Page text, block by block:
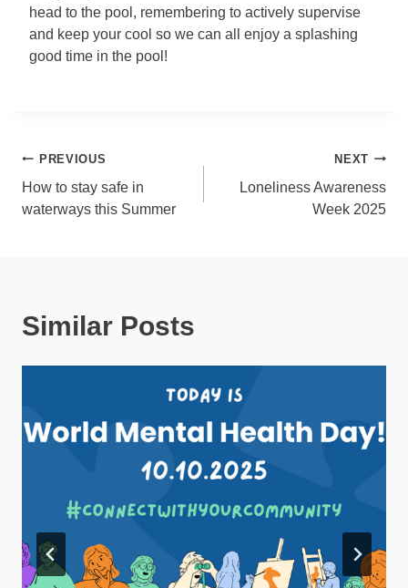
head to the pool, remembering to actively supervise
and keep your cool so we can all enjoy a splashing
good time in the pool!
Post
navigation
PREVIOUS
How to stay safe in
waterways this Summer
NEXT
Loneliness Awareness
Week 2025
Similar Posts